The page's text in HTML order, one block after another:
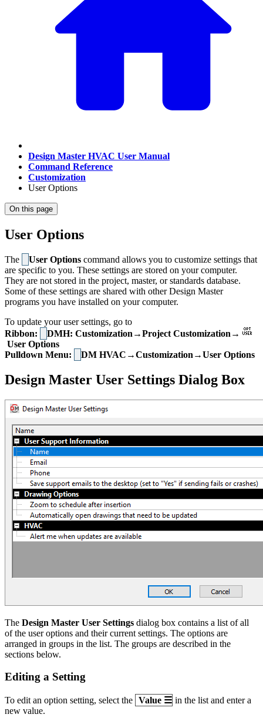
Design Master HVAC User Manual
Command Reference
Customization
User Options
On this page
User Options
The User Options command allows you to customize settings that
are specific to you. These settings are stored on your computer.
They are not stored in the project, master, or standards database.
Some of these settings are shared with other Design Master
programs you have installed on your computer.
To update your user settings, go to
Ribbon:
DMH: Customization→Project Customization→
User Options
Pulldown Menu:
DM HVAC→Customization→User Options
Design Master User Settings Dialog Box
The Design Master User Settings dialog box contains a list of all
of the user options and their current settings. The options are
arranged in groups in the list. The groups are described in the
sections below.
Editing a Setting
To edit an option setting, select the Value ☰ in the list and enter a
new value.